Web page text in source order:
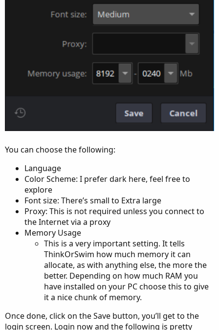
You can choose the following:
Language
Color Scheme: I prefer dark here, feel free to
explore
Font size: There’s small to Extra large
Proxy: This is not required unless you connect to
the Internet via a proxy
Memory Usage
This is a very important setting. It tells
ThinkOrSwim how much memory it can
allocate, as with anything else, the more the
better. Depending on how much RAM you
have installed on your PC choose this to give
it a nice chunk of memory.
Once done, click on the Save button, you’ll get to the
login screen. Login now and the following is pretty